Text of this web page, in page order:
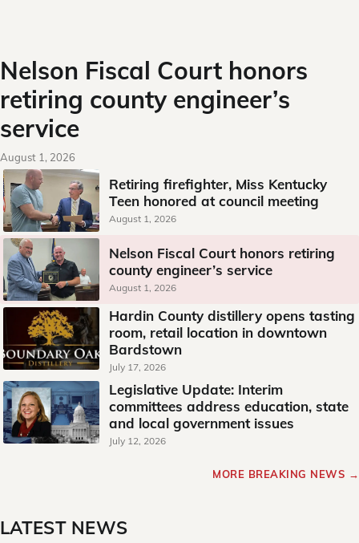
Nelson Fiscal Court honors
retiring county engineer’s
service
August 1, 2026
Retiring firefighter, Miss Kentucky
Teen honored at council meeting
August 1, 2026
Nelson Fiscal Court honors retiring
county engineer’s service
August 1, 2026
Hardin County distillery opens tasting
room, retail location in downtown
Bardstown
July 17, 2026
Legislative Update: Interim
committees address education, state
and local government issues
July 12, 2026
MORE BREAKING NEWS →
LATEST NEWS